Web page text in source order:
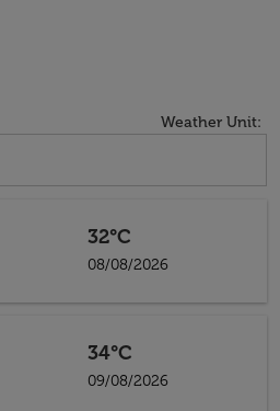
Weather Unit:
32°C
08/08/2026
34°C
09/08/2026